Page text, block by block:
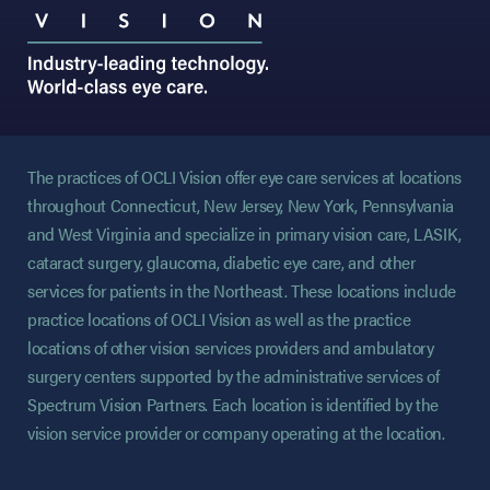
The practices of OCLI Vision offer eye care services at locations
throughout Connecticut, New Jersey, New York, Pennsylvania
and West Virginia and specialize in primary vision care, LASIK,
cataract surgery, glaucoma, diabetic eye care, and other
services for patients in the Northeast. These locations include
practice locations of OCLI Vision as well as the practice
locations of other vision services providers and ambulatory
surgery centers supported by the administrative services of
Spectrum Vision Partners. Each location is identified by the
vision service provider or company operating at the location.